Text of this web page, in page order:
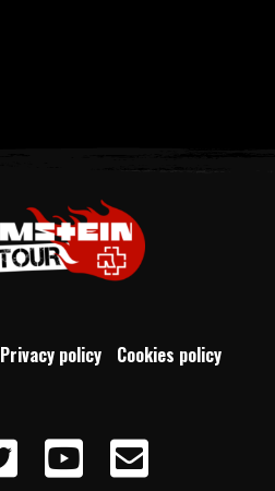
Privacy policy Cookies policy